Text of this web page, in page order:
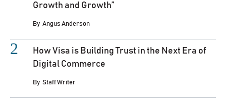
Growth and Growth”
By Angus Anderson
How Visa is Building Trust in the Next Era of
Digital Commerce
By Staff Writer